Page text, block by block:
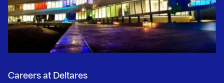
Careers at Deltares